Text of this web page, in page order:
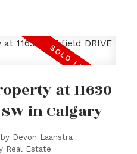
at 11630
in Calgary
by Devon Laanstra
Real Estate